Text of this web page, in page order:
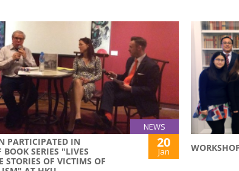
NEWS
PARTICIPATED IN
BOOK SERIES "LIVES
STORIES OF VICTIMS OF
20
Jan